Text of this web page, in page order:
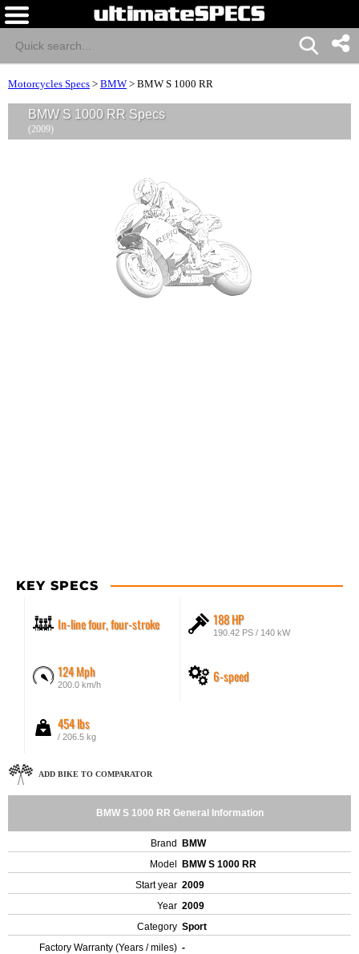
Motorcycles Specs > BMW > BMW S 1000 RR
BMW S 1000 RR Specs
(2009)
KEY SPECS
In-line four, four-stroke 188 HP
190.42 PS / 140 kW
124 Mph
200.0 km/h 6-speed
454 lbs
/ 206.5 kg
ADD BIKE TO COMPARATOR
BMW S 1000 RR General Information
Brand
BMW
Model
BMW S 1000 RR
Start year 2009
Year 2009
Category Sport
Factory Warranty (Years / miles) -